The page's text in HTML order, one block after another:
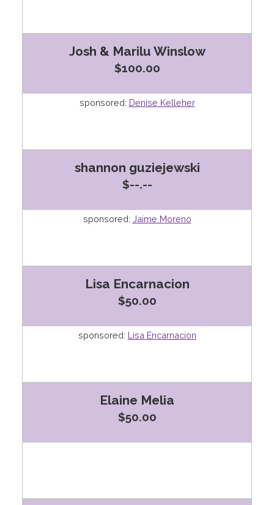
Josh & Marilu Winslow
$100.00
sponsored: Denise Kelleher
shannon guziejewski
$--.--
sponsored: Jaime Moreno
Lisa Encarnacion
$50.00
sponsored: Lisa Encarnacion
Elaine Melia
$50.00